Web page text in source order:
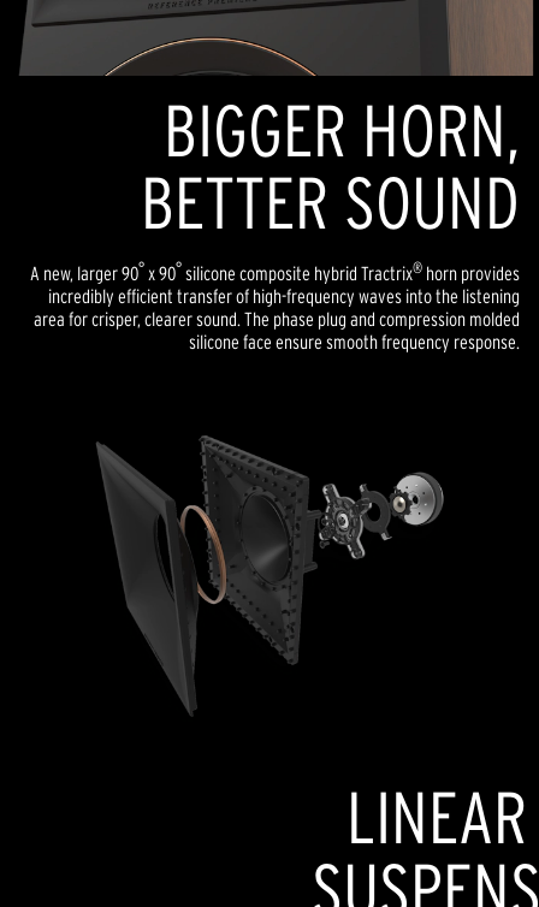
BIGGER HORN,
BETTER SOUND
A new, larger 90° x 90° silicone composite hybrid Tractrix® horn provides
incredibly efficient transfer of high-frequency waves into the listening
area for crisper, clearer sound. The phase plug and compression molded
silicone face ensure smooth frequency response.